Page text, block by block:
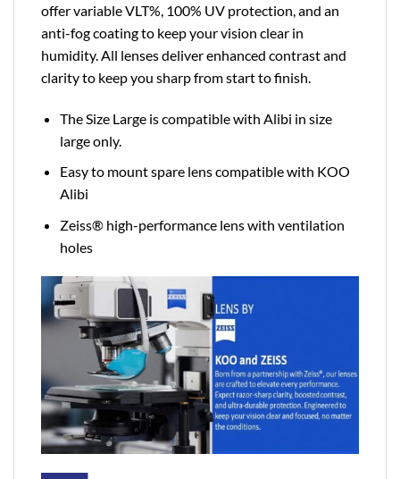
offer variable VLT%, 100% UV protection, and an
anti-fog coating to keep your vision clear in
humidity. All lenses deliver enhanced contrast and
clarity to keep you sharp from start to finish.
The Size Large is compatible with Alibi in size
large only.
Easy to mount spare lens compatible with KOO
Alibi
Zeiss® high-performance lens with ventilation
holes